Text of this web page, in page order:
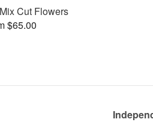
Cut Flowers
$65.00